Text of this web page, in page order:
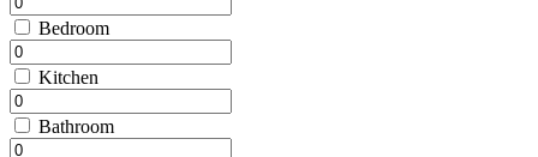
Bedroom
Kitchen
Bathroom